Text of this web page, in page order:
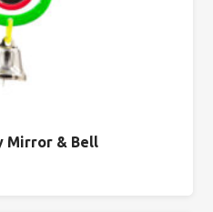
Mirror & Bell